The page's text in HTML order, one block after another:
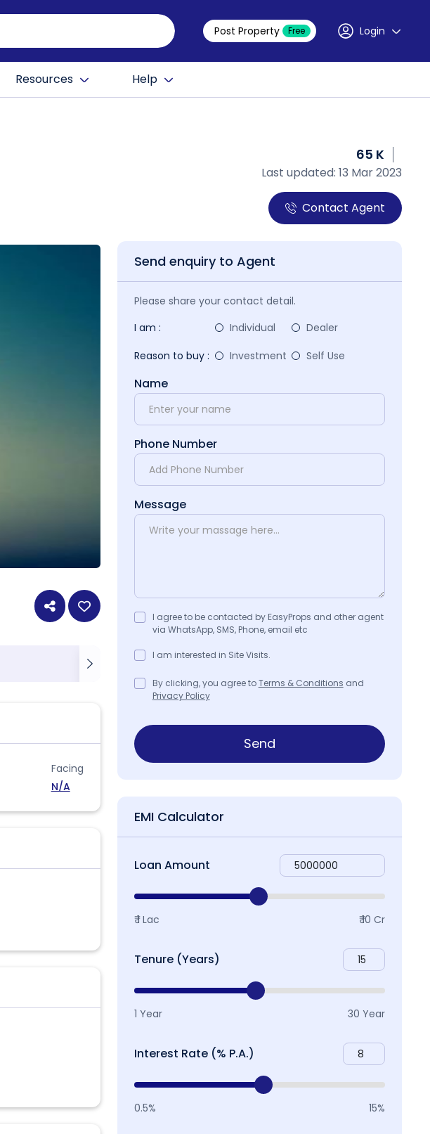
Post Property Free Login
Resources Help
65 K
Last updated: 13 Mar 2023
Contact Agent
Facing
N/A
Send enquiry to Agent
Please share your contact detail.
I am :
Individual
Dealer
Reason to buy :
Investment Self Use
Name
Phone Number
Message
I agree to be contacted by EasyProps and other agent
via WhatsApp, SMS, Phone, email etc
I am interested in Site Visits.
By clicking, you agree toTerms & Conditions and
Privacy Policy
Send
EMI Calculator
Loan Amount
₹ 1 Lac ₹ 10 Cr
Tenure (Years)
1 Year 30 Year
Interest Rate (% P.A.)
0.5% 15%